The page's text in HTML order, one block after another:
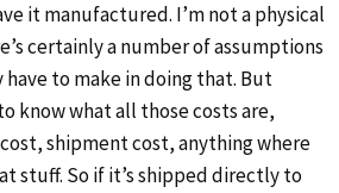
it manufactured. I’m not a physical
certainly a number of assumptions
to make in doing that. But
know what all those costs are,
shipment cost, anything where
stuff. So if it’s shipped directly to